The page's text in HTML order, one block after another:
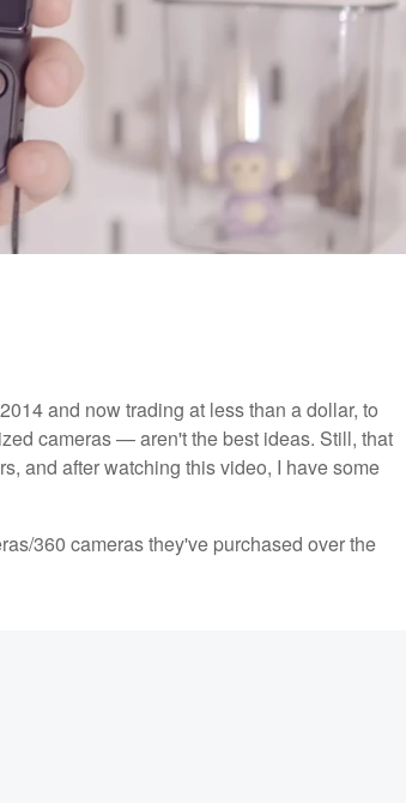
and now trading at less than a dollar, to
cameras — aren't the best ideas. Still, that
and after watching this video, I have some
360 cameras they've purchased over the